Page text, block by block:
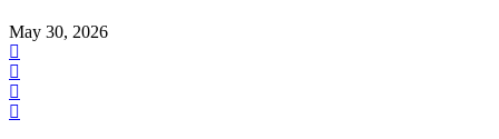
May 30, 2026